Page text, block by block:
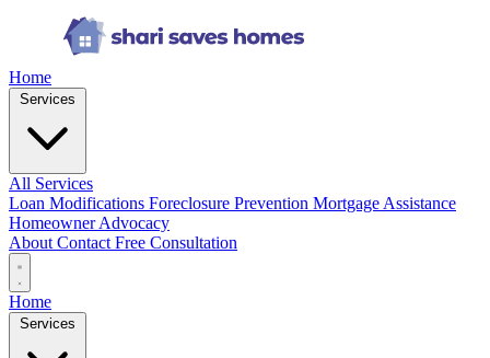
Home
All Services
Loan Modifications Foreclosure Prevention Mortgage Assistance
Homeowner Advocacy
About Contact Free Consultation
Home